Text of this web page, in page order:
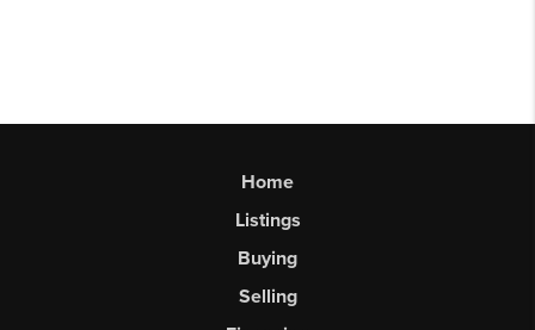
Home
Listings
Buying
Selling